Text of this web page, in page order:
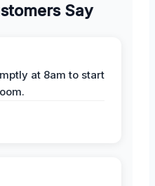
Say
at 8am to start